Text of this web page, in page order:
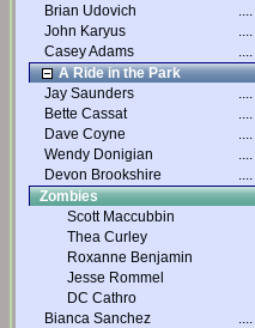
Brian Udovich
....
John Karyus
....
Casey Adams
....
A Ride in the Park
Jay Saunders
....
Bette Cassat
....
Dave Coyne
....
Wendy Donigian
....
Devon Brookshire
....
Zombies
Scott Maccubbin
Thea Curley
Roxanne Benjamin
Jesse Rommel
DC Cathro
Bianca Sanchez
....